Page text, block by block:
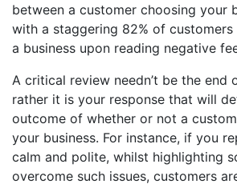
between a customer choosing your
with a staggering 82% of
a business upon reading negative
A critical review needn’t be the end
rather it is your response that will
outcome of whether or not a
your business. For instance, if you
calm and polite, whilst highlighting
overcome such issues, customers